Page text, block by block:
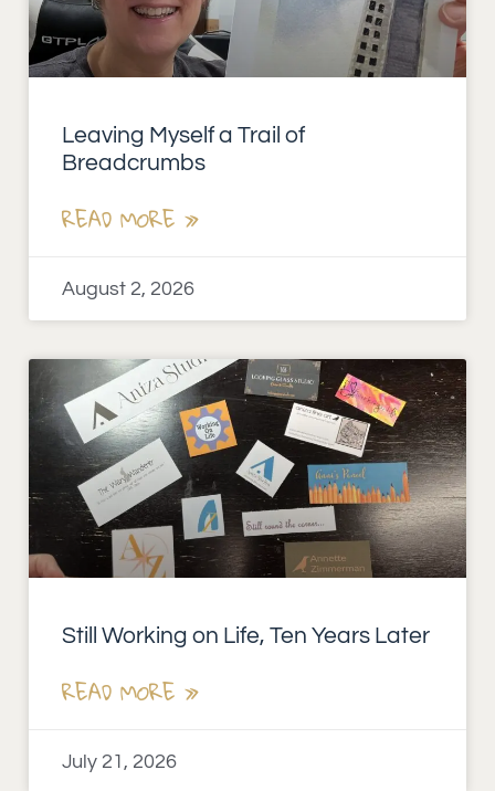
Leaving Myself a Trail of
Breadcrumbs
READ MORE »
August 2, 2026
Still Working on Life, Ten Years Later
READ MORE »
July 21, 2026